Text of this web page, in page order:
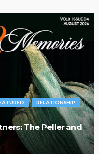
BRANDS FASHION
Oroma Cookey-Gam
Journey with This Is
@tribeandelan 3